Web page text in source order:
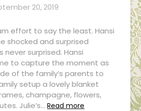
20, 2019
effort to say the least. Hansi
shocked and surprised
never surprised. Hansi
to capture the moment as
of the family’s parents to
setup a lovely blanket
champagne, flowers,
Julie’s… Read more